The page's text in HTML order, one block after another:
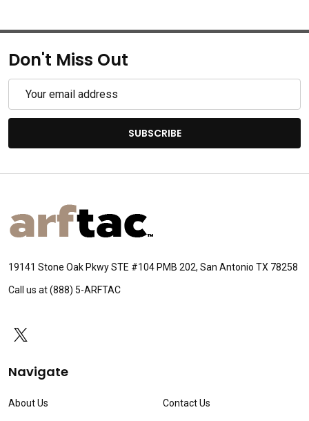
Don't Miss Out
SUBSCRIBE
Footer
Start
19141 Stone Oak Pkwy STE #104 PMB 202, San Antonio TX 78258
Call us at (888) 5-ARFTAC
Navigate
About Us Contact Us